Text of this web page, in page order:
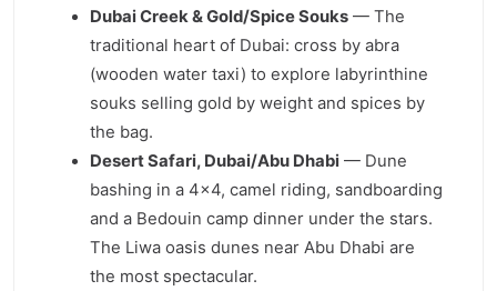
Dubai Creek & Gold/Spice Souks — The
traditional heart of Dubai: cross by abra
(wooden water taxi) to explore labyrinthine
souks selling gold by weight and spices by
the bag.
Desert Safari, Dubai/Abu Dhabi — Dune
bashing in a 4×4, camel riding, sandboarding
and a Bedouin camp dinner under the stars.
The Liwa oasis dunes near Abu Dhabi are
the most spectacular.